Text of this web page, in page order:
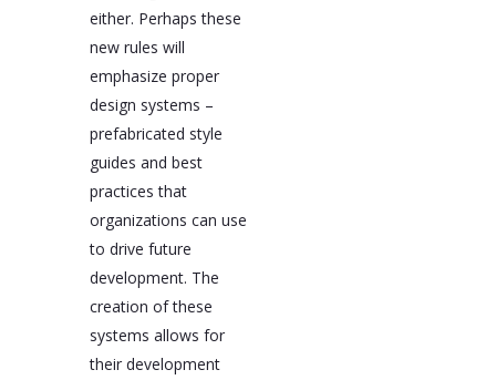
either. Perhaps these
new rules will
emphasize proper
design systems –
prefabricated style
guides and best
practices that
organizations can use
to drive future
development. The
creation of these
systems allows for
their development